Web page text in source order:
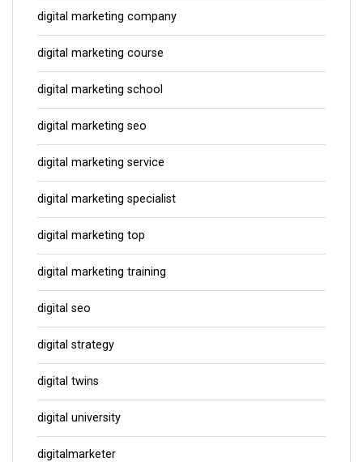
digital marketing company
digital marketing course
digital marketing school
digital marketing seo
digital marketing service
digital marketing specialist
digital marketing top
digital marketing training
digital seo
digital strategy
digital twins
digital university
digitalmarketer